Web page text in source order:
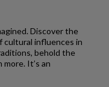
Discover the
cultural influences in
behold the
It’s an